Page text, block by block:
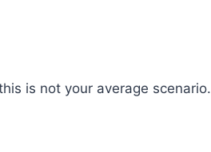
is not your average scenario.